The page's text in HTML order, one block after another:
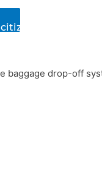
of ex –
baggage drop-off